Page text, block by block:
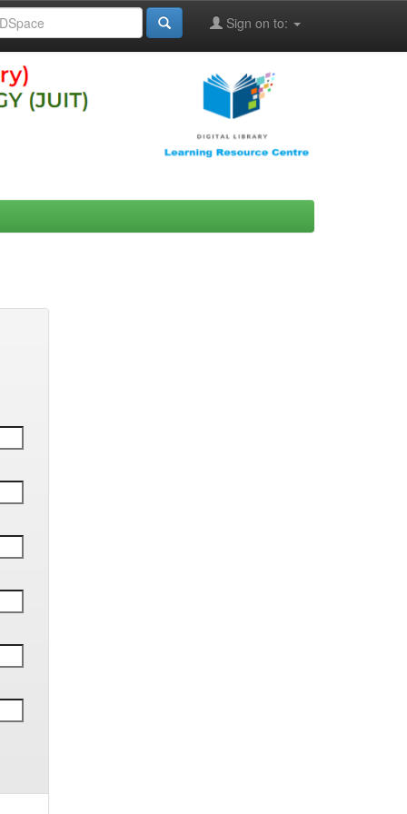
Sign on to: